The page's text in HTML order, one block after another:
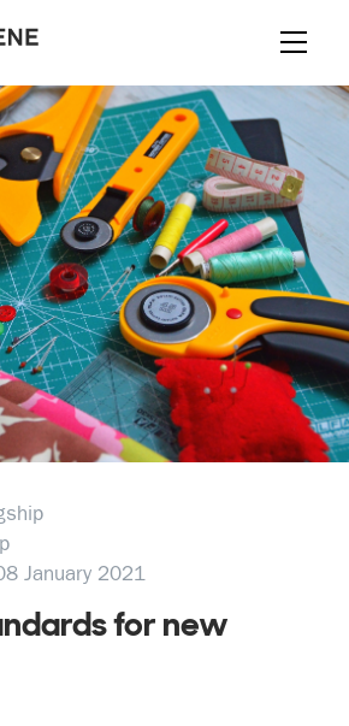
January 2021
for new